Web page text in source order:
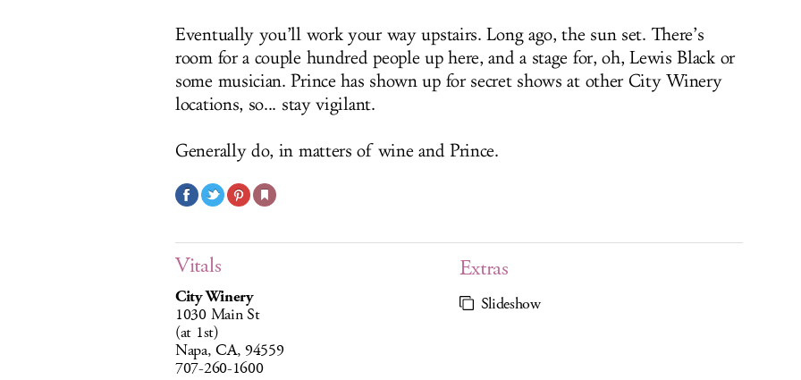
Eventually you’ll work your way upstairs. Long ago, the sun set. There’s
room for a couple hundred people up here, and a stage for, oh, Lewis Black or
some musician. Prince has shown up for secret shows at other City Winery
locations, so... stay vigilant.
Generally do, in matters of wine and Prince.
Vitals
City Winery
1030 Main St
(at 1st)
Napa, CA, 94559
707-260-1600
Extras
Slideshow